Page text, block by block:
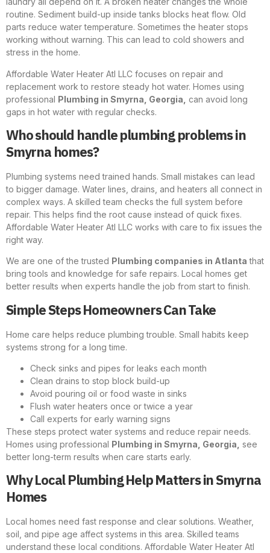
routine. Sediment build-up inside tanks blocks heat flow. Old
parts reduce water temperature. Sometimes the heater stops
working without warning. This can lead to cold showers and
stress in the home.
Affordable Water Heater Atl LLC focuses on repair and
replacement work to restore steady hot water. Homes using
professional Plumbing in Smyrna, Georgia, can avoid long
gaps in hot water with regular checks.
Who should handle plumbing problems in
Smyrna homes?
Plumbing systems need trained hands. Small mistakes can lead
to bigger damage. Water lines, drains, and heaters all connect in
complex ways. A skilled team checks the full system before
repair. This helps find the root cause instead of quick fixes.
Affordable Water Heater Atl LLC works with care to fix issues the
right way.
We are one of the trusted Plumbing companies in Atlanta that
bring tools and knowledge for safe repairs. Local homes get
better results when experts handle the job from start to finish.
Simple Steps Homeowners Can Take
Home care helps reduce plumbing trouble. Small habits keep
systems strong for a long time.
Check sinks and pipes for leaks each month
Clean drains to stop block build-up
Avoid pouring oil or food waste in sinks
Flush water heaters once or twice a year
Call experts for early warning signs
These steps protect water systems and reduce repair needs.
Homes using professional Plumbing in Smyrna, Georgia, see
better long-term results when care starts early.
Why Local Plumbing Help Matters in Smyrna
Homes
Local homes need fast response and clear solutions. Weather,
soil, and pipe age affect systems in this area. Skilled teams
understand these local conditions. Affordable Water Heater Atl